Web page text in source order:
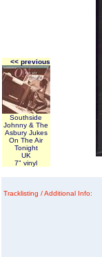
<< previous
Southside
Johnny & The
Asbury Jukes
On The Air
Tonight
UK
7" vinyl
Tracklisting / Additional Info: